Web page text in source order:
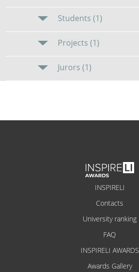
Students (1)
Projects (1)
Jurors (1)
INSPIRELI
Contacts
University ranking
FAQ
INSPIRELI AWARDS
Awards Gallery